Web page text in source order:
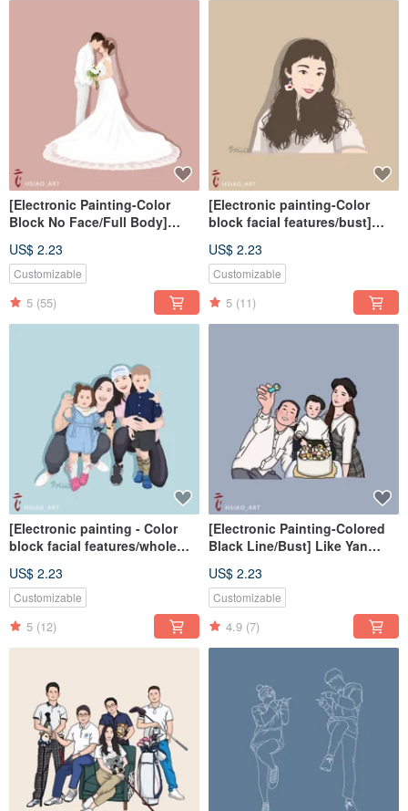
[Electronic Painting-Color
Block No Face/Full Body]
Electronic File/Tablecloth
US$ 2.23
Customizable
5 (55)
[Electronic painting-Color
block facial features/bust]
electronic file/tablecloth
US$ 2.23
Customizable
5 (11)
[Electronic painting - Color
block facial features/whole
electronic file/tablecloth
US$ 2.23
Customizable
5 (12)
[Electronic Painting-Colored
Black Line/Bust] Like Yan
File/Tablecloth
US$ 2.23
Customizable
4.9 (7)